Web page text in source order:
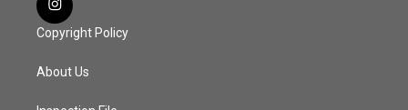
Copyright Policy
About Us